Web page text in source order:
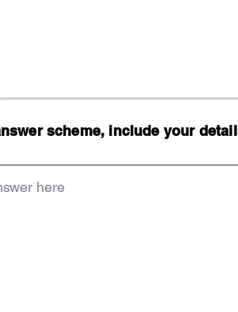
scheme, include your